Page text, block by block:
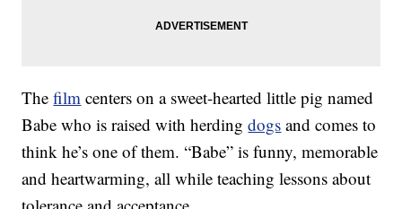
Thefilm centers on a sweet-hearted little pig named
Babe who is raised with herdingdogs and comes to
think he’s one of them. “Babe” is funny, memorable
and heartwarming, all while teaching lessons about